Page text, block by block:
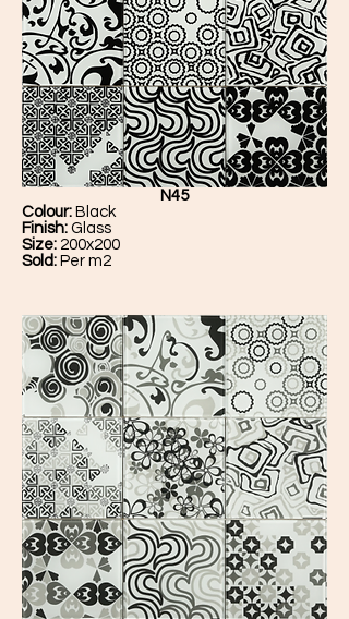
N45
Colour: Black
Finish: Glass
Size: 200x200
Sold: Per m2